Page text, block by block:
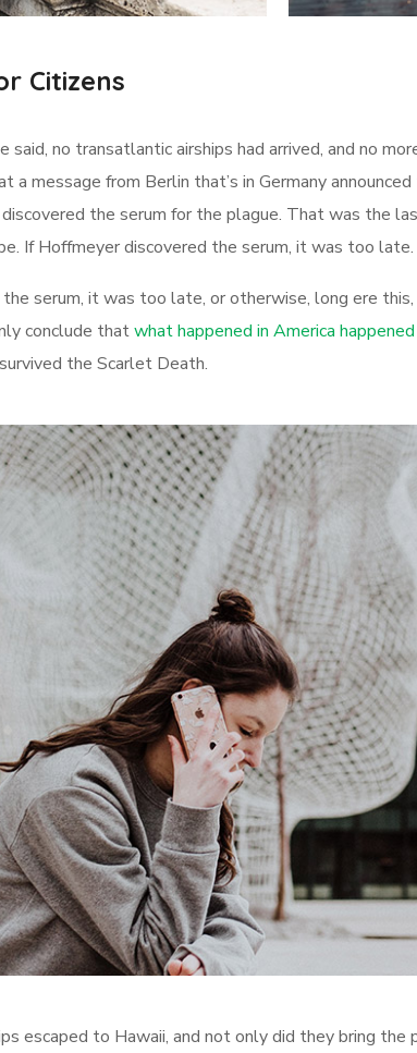
Citizens
said, no transatlantic airships had arrived, and no
a message from Berlin that’s in Germany
the serum for the plague. That was the
If Hoffmeyer discovered the serum, it was too late.
serum, it was too late, or otherwise, long ere
conclude thatwhat happened in America happened
the Scarlet Death.
escaped to Hawaii, and not only did they bring